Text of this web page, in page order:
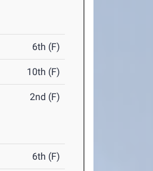
6th (F)
10th (F)
2nd (F)
6th (F)